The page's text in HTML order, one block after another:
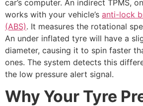
car’s computer. An indirect TPMS,
works with your vehicle’s anti-lock
(ABS). It measures the rotational
An under inflated tyre will have a
diameter, causing it to spin faster
ones. The system detects this
the low pressure alert signal.
Why Your Tyre